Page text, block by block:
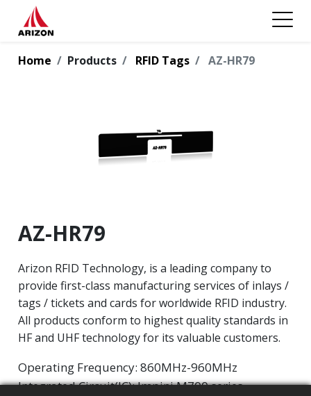
Home Products RFID Tags AZ-HR79
AZ-HR79
Arizon RFID Technology, is a leading company to
provide first-class manufacturing services of inlays /
tags / tickets and cards for worldwide RFID industry.
All products conform to highest quality standards in
HF and UHF technology for its valuable customers.
Operating Frequency: 860MHz-960MHz
Integrated Circuit(IC): Impinj M700 series